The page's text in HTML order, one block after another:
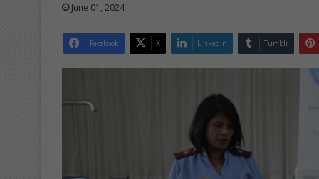
June 01, 2024
Facebook X LinkedIn Tumblr